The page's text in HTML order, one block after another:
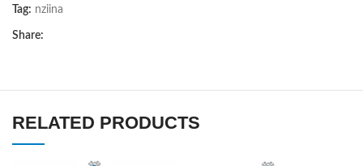
Tag: nziina
Share:
RELATED PRODUCTS